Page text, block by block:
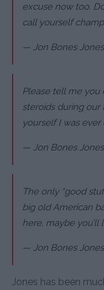
excuse now too.
call yourself
— Jon Bones
Please tell me you
steroids during
yourself I was ever
— Jon Bones
The only “good
big old American
here, maybe
— Jon Bones
Jones has been